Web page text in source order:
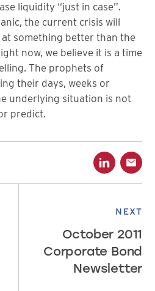
liquidity “just in case”.
the current crisis will
something better than the
now, we believe it is a time
The prophets of
their days, weeks or
underlying situation is not
predict.
NEXT
October 2011
Corporate Bond
Newsletter